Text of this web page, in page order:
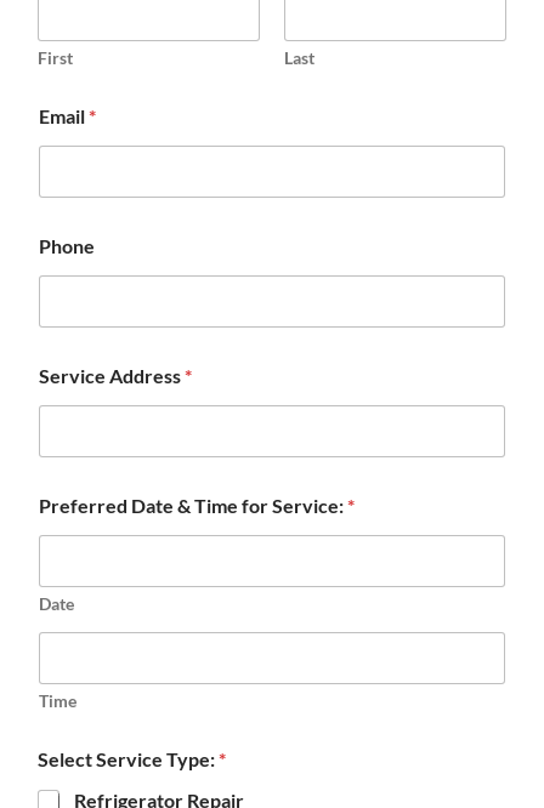
First Last
Email*
Phone
Service Address*
Preferred Date & Time for Service:*
Date
Time
Select Service Type:*
Refrigerator Repair